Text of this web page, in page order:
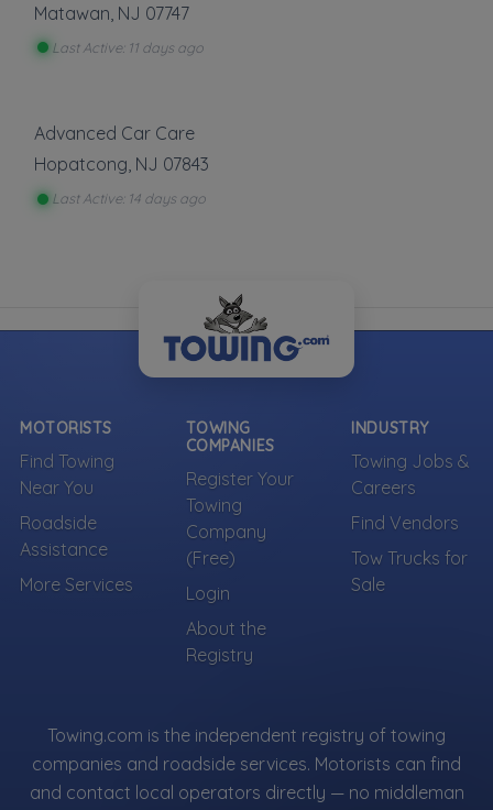
Matawan NJ 07747
Last Active: 11 days ago
Advanced Car Care
Hopatcong, NJ 07843
Last Active: 14 days ago
MOTORISTS
Find Towing
Near You
Roadside
Assistance
More Services
TOWING
COMPANIES
Register Your
Towing
Company
(Free)
Login
About the
Registry
INDUSTRY
Towing Jobs &
Careers
Find Vendors
Tow Trucks for
Sale
Towing.com is the independent registry of towing
companies and roadside services. Motorists can find
and contact local operators directly — no middleman